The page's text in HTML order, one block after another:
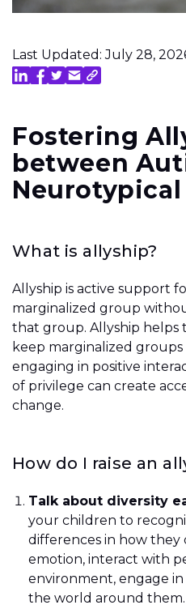
Last Updated: July 28,
Fostering
between
Neurotypical
What is allyship?
Allyship is active support
marginalized group
that group. Allyship helps
keep marginalized
engaging in positive
of privilege can create
change.
How do I raise an
Talk about diversity
your children to
differences in how they
emotion, interact with
environment, engage in
the world around